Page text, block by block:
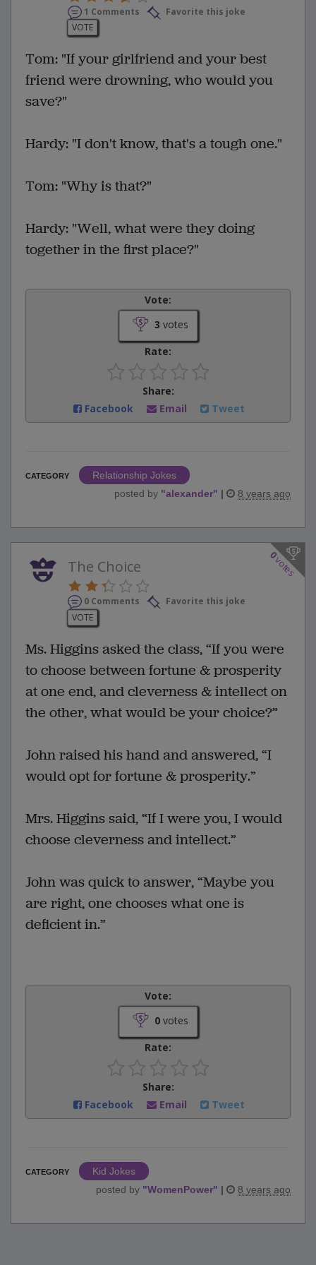
1 Comments
Favorite this joke
VOTE
Tom: "If your girlfriend and your best
friend were drowning, who would you
save?"
Hardy: "I don't know, that's a tough one."
Tom: "Why is that?"
Hardy: "Well, what were they doing
together in the first place?"
Vote:
3 votes
Rate:
Share:
Facebook
Email Tweet
CATEGORY
Relationship Jokes
posted by "alexander" | 8 years ago
0
votes
The Choice
0 Comments
Favorite this joke
VOTE
Ms. Higgins asked the class, “If you were
to choose between fortune & prosperity
at one end, and cleverness & intellect on
the other, what would be your choice?”
John raised his hand and answered, “I
would opt for fortune & prosperity.”
Mrs. Higgins said, “If I were you, I would
choose cleverness and intellect.”
John was quick to answer, “Maybe you
are right, one chooses what one is
deficient in.”
Vote:
0votes
Rate:
Share:
Facebook
Email Tweet
CATEGORY
Kid Jokes
posted by "WomenPower" | 8 years ago